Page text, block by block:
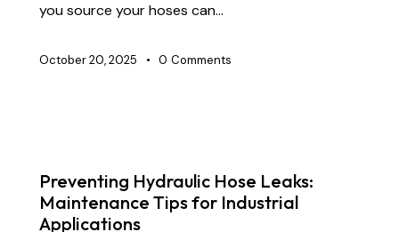
you source your hoses can…
October 20, 2025 0 Comments
Preventing Hydraulic Hose Leaks:
Maintenance Tips for Industrial
Applications